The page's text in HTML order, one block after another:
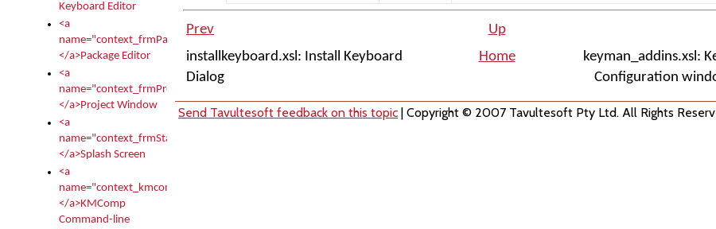
Keyboard Editor
<a
name="context_frmPackageEditor">
</a>Package Editor
<a
name="context_frmProject">
</a>Project Window
<a
name="context_frmStartup">
</a>Splash Screen
<a
name="context_kmcomp">
</a>KMComp
Command-line
Prev Up
installkeyboard.xsl: Install Keyboard
Dialog
Home
keyman_addins.xsl:
Configuration
Send Tavultesoft feedback on this topic | Copyright © 2007 Tavultesoft Pty Ltd. All Rights